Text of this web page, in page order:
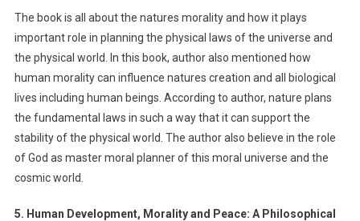
The book is all about the natures morality and how it plays
important role in planning the physical laws of the universe and
the physical world. In this book, author also mentioned how
human morality can influence natures creation and all biological
lives including human beings. According to author, nature plans
the fundamental laws in such a way that it can support the
stability of the physical world. The author also believe in the role
of God as master moral planner of this moral universe and the
cosmic world.
5. Human Development, Morality and Peace: A Philosophical